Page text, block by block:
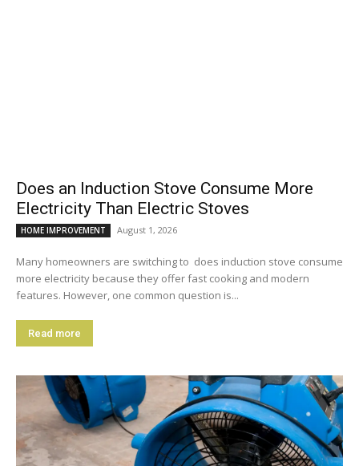
Does an Induction Stove Consume More
Electricity Than Electric Stoves
HOME IMPROVEMENT August 1, 2026
Many homeowners are switching to does induction stove consume
more electricity because they offer fast cooking and modern
features. However, one common question is...
Read more